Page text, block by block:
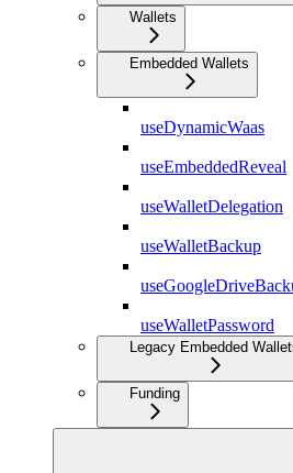
Wallets
Embedded Wallets
useDynamicWaas
useEmbeddedReveal
useWalletDelegation
useWalletBackup
useWalletPassword
Legacy Embedded
Funding